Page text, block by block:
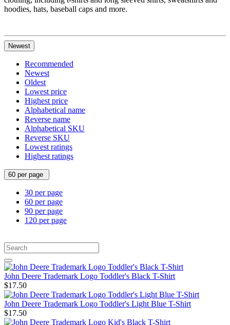
hoodies, hats, baseball caps and more.
Newest
Recommended
Newest
Oldest
Lowest price
Highest price
Alphabetical name
Reverse name
Alphabetical SKU
Reverse SKU
Lowest ratings
Highest ratings
60 per page
30 per page
60 per page
90 per page
120 per page
John Deere Trademark Logo Toddler's Black T-Shirt
$17.50
John Deere Trademark Logo Toddler's Light Blue T-Shirt
$17.50